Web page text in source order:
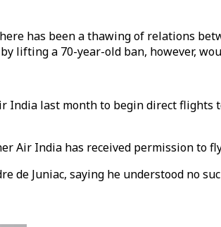
has been a thawing of relations
lifting a 70-year-old ban, however,
India last month to begin direct
Air India has received permission to
de Juniac, saying he understood